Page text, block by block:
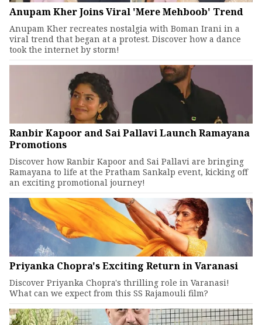
Anupam Kher Joins Viral 'Mere Mehboob' Trend
Anupam Kher recreates nostalgia with Boman Irani in a
viral trend that began at a protest. Discover how a dance
took the internet by storm!
Ranbir Kapoor and Sai Pallavi Launch Ramayana
Promotions
Discover how Ranbir Kapoor and Sai Pallavi are bringing
Ramayana to life at the Pratham Sankalp event, kicking off
an exciting promotional journey!
Priyanka Chopra's Exciting Return in Varanasi
Discover Priyanka Chopra's thrilling role in Varanasi!
What can we expect from this SS Rajamouli film?